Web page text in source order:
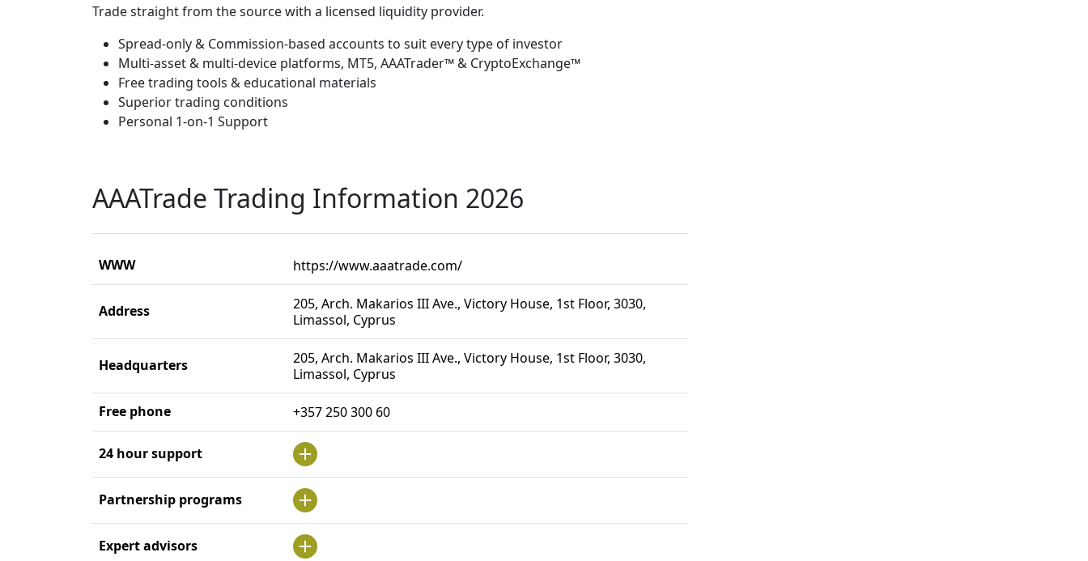
Trade straight from the source with a licensed liquidity provider.
Spread-only & Commission-based accounts to suit every type of investor
Multi-asset & multi-device platforms, MT5, AAATrader™ & CryptoExchange™
Free trading tools & educational materials
Superior trading conditions
Personal 1-on-1 Support
AAATrade Trading Information 2026
WWW https://www.aaatrade.com/
Address
205, Arch. Makarios III Ave., Victory House, 1st Floor, 3030,
Limassol, Cyprus
Headquarters
205, Arch. Makarios III Ave., Victory House, 1st Floor, 3030,
Limassol, Cyprus
Free phone +357 250 300 60
24 hour support
Partnership programs
Expert advisors